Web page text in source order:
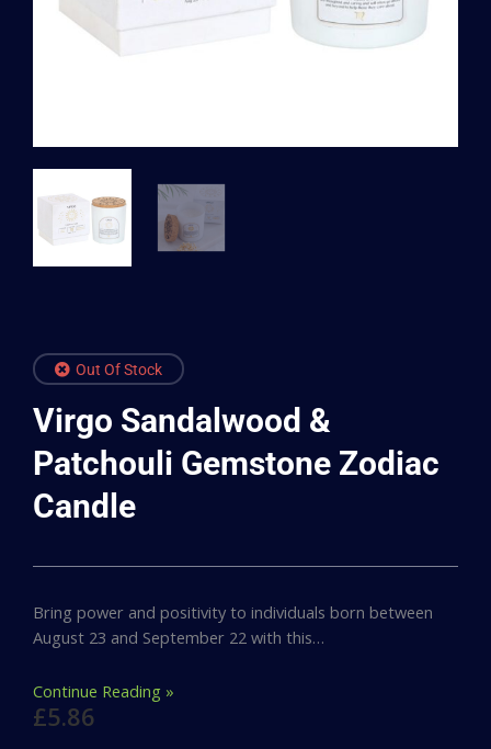
Out Of Stock
Virgo Sandalwood &
Patchouli Gemstone Zodiac
Candle
Bring power and positivity to individuals born between
August 23 and September 22 with this…
Continue Reading »
£5.86